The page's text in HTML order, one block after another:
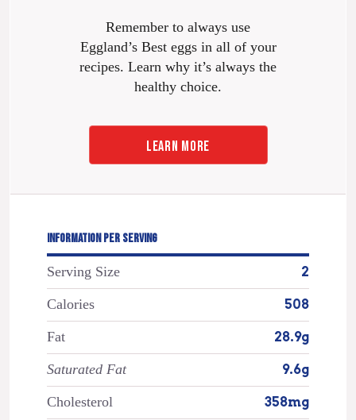
Remember to always use
Eggland’s Best eggs in all of your
recipes. Learn why it’s always the
healthy choice.
LEARN MORE
INFORMATION PER SERVING
Serving Size 2
Calories 508
Fat 28.9g
Saturated Fat 9.6g
Cholesterol 358mg